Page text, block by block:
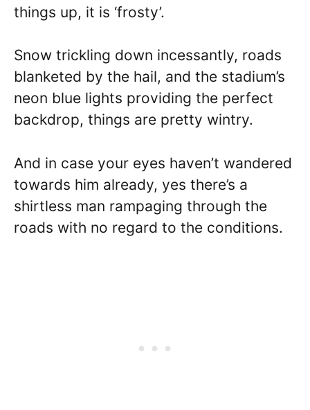
things up, it is ‘frosty’.
Snow trickling down incessantly, roads
blanketed by the hail, and the stadium’s
neon blue lights providing the perfect
backdrop, things are pretty wintry.
And in case your eyes haven’t wandered
towards him already, yes there’s a
shirtless man rampaging through the
roads with no regard to the conditions.